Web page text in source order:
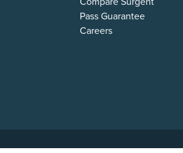
Pass Guarantee
Careers